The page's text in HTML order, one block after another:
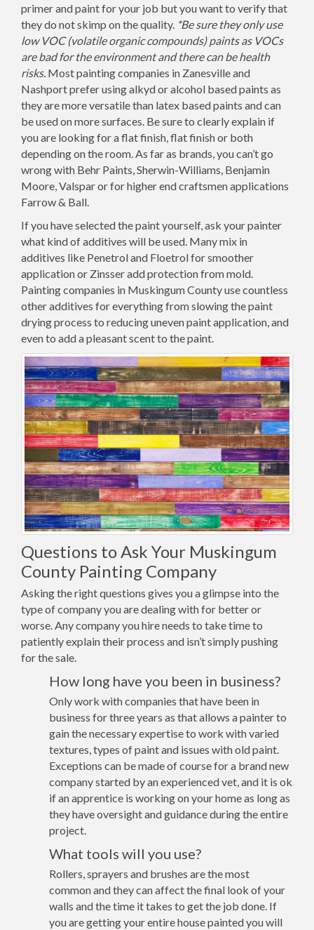
primer and paint for your job but you want to verify that
they do not skimp on the quality. *Be sure they only use
low VOC (volatile organic compounds) paints as VOCs
are bad for the environment and there can be health
risks. Most painting companies in Zanesville and
Nashport prefer using alkyd or alcohol based paints as
they are more versatile than latex based paints and can
be used on more surfaces. Be sure to clearly explain if
you are looking for a flat finish, flat finish or both
depending on the room. As far as brands, you can’t go
wrong with Behr Paints, Sherwin-Williams, Benjamin
Moore, Valspar or for higher end craftsmen applications
Farrow & Ball.
If you have selected the paint yourself, ask your painter
what kind of additives will be used. Many mix in
additives like Penetrol and Floetrol for smoother
application or Zinsser add protection from mold.
Painting companies in Muskingum County use countless
other additives for everything from slowing the paint
drying process to reducing uneven paint application, and
even to add a pleasant scent to the paint.
Questions to Ask Your Muskingum
County Painting Company
Asking the right questions gives you a glimpse into the
type of company you are dealing with for better or
worse. Any company you hire needs to take time to
patiently explain their process and isn’t simply pushing
for the sale.
How long have you been in business?
Only work with companies that have been in
business for three years as that allows a painter to
gain the necessary expertise to work with varied
textures, types of paint and issues with old paint.
Exceptions can be made of course for a brand new
company started by an experienced vet, and it is ok
if an apprentice is working on your home as long as
they have oversight and guidance during the entire
project.
What tools will you use?
Rollers, sprayers and brushes are the most
common and they can affect the final look of your
walls and the time it takes to get the job done. If
you are getting your entire house painted you will